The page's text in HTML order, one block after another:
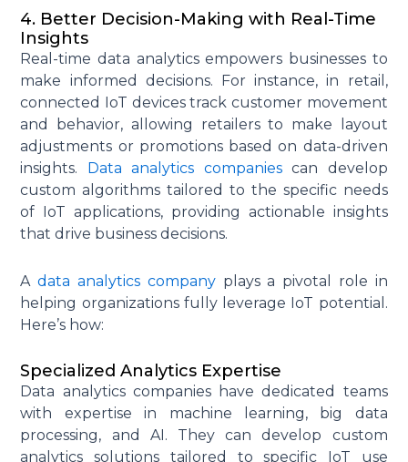
4. Better Decision-Making with Real-Time
Insights
Real-time data analytics empowers businesses to
make informed decisions. For instance, in retail,
connected IoT devices track customer movement
and behavior, allowing retailers to make layout
adjustments or promotions based on data-driven
insights.
Data analytics companiescan develop
custom algorithms tailored to the specific needs
of IoT applications, providing actionable insights
that drive business decisions.
Adata analytics companyplays a pivotal role in
helping organizations fully leverage IoT potential.
Here’s how:
Specialized Analytics Expertise
Data analytics companies have dedicated teams
with expertise in machine learning, big data
processing, and AI. They can develop custom
analytics solutions tailored to specific IoT use